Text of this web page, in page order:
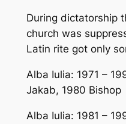
During dictatorship
church was
Latin rite got only
Alba Iulia: 1971 –
Jakab, 1980 Bishop
Alba Iulia: 1981 –